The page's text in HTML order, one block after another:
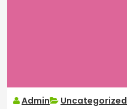
Admin Uncategorized